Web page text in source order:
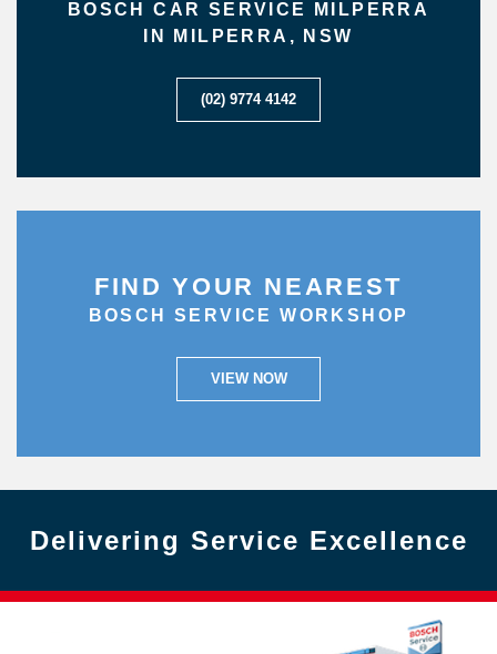
BOSCH CAR SERVICE MILPERRA
IN MILPERRA, NSW
(02) 9774 4142
FIND YOUR NEAREST
BOSCH SERVICE WORKSHOP
VIEW NOW
Delivering Service Excellence